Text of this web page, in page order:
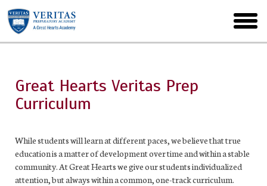
Skip
to
main
menu
Great Hearts Veritas Prep
Curriculum
While students will learn at different paces, we believe that true
education is a matter of development over time and within a stable
community. At Great Hearts we give our students individualized
attention, but always within a common, one-track curriculum.